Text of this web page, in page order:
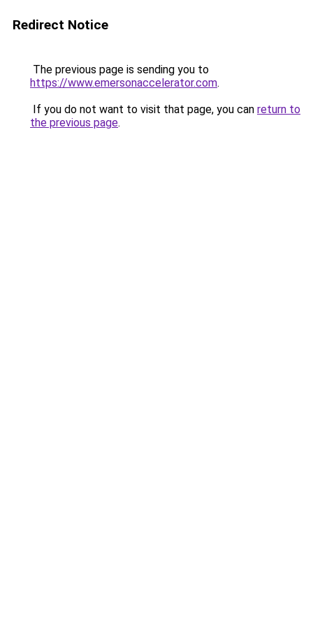
Redirect Notice
The previous page is sending you to
https://www.emersonaccelerator.com.
If you do not want to visit that page, you can return to
the previous page.